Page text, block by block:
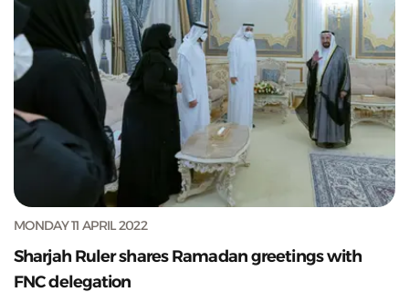
MONDAY 11 APRIL 2022
Sharjah Ruler shares Ramadan greetings with
FNC delegation